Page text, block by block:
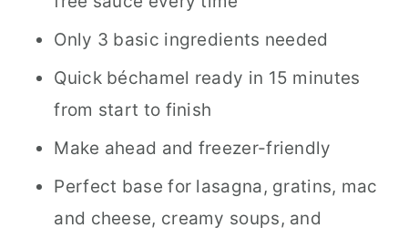
Avoid
How to Fix a "Broken" Béchamel
Sauce
Béchamel Wine Pairing Suggestions
How to Scale This Recipe
Different Regional Béchamel
Only 3 basic ingredients needed
Quick béchamel ready in 15 minutes
from start to finish
Make ahead and freezer-friendly
Perfect base for lasagna, gratins, mac
and cheese, creamy soups, and